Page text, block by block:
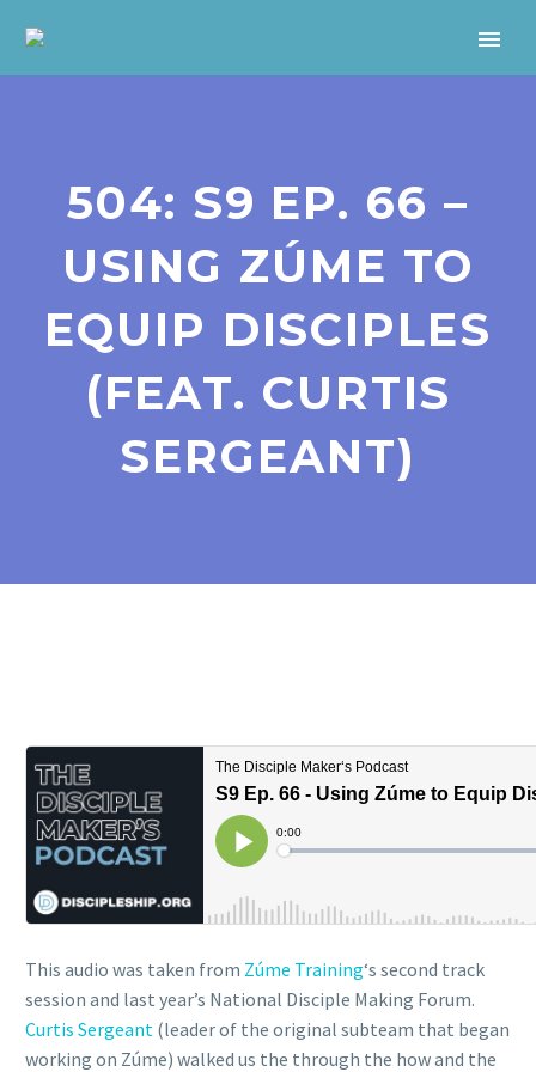
504: S9 EP. 66 –
USING ZÚME TO
EQUIP DISCIPLES
(FEAT. CURTIS
SERGEANT)
This audio was taken from Zúme Training‘s second track
session and last year’s National Disciple Making Forum.
Curtis Sergeant (leader of the original subteam that began
working on Zúme) walked us the through the how and the